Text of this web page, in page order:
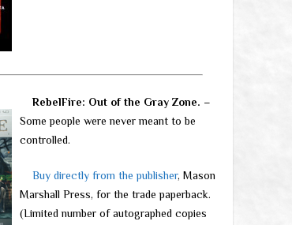
RebelFire: Out of the Gray Zone. –
Some people were never meant to be
controlled.
Buy directly from the publisher, Mason
Marshall Press, for the trade paperback.
(Limited number of autographed copies